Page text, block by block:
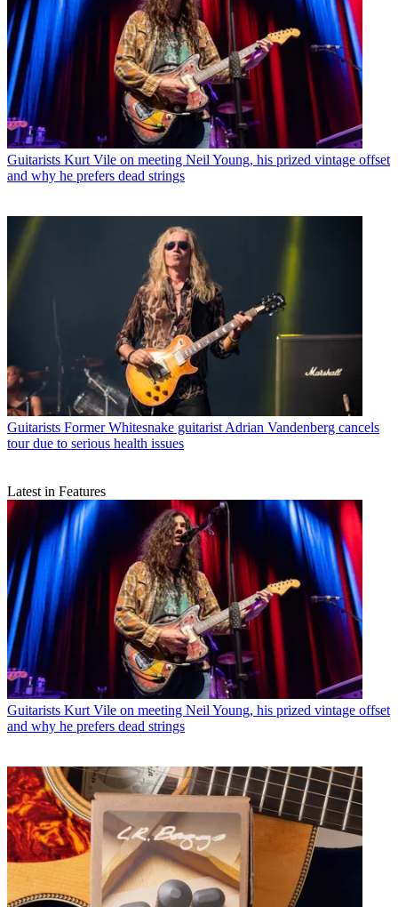
Guitarists Kurt Vile on meeting Neil Young, his prized vintage offset
and why he prefers dead strings
Guitarists Former Whitesnake guitarist Adrian Vandenberg cancels
tour due to serious health issues
Latest in Features
Guitarists Kurt Vile on meeting Neil Young, his prized vintage offset
and why he prefers dead strings